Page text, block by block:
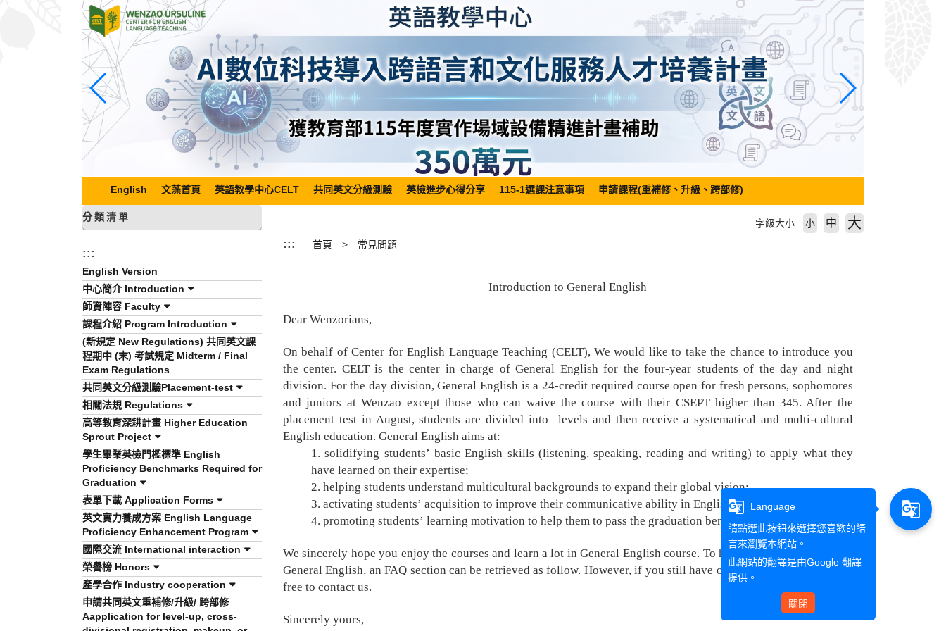
English 文藻首頁 英語教學中心CELT 共同英文分級測驗 英檢進步心得分享 115-1選課注意事項 申請課程(重補修、升級、跨部修)
分類清單
:::
English Version
中心簡介 Introduction
師資陣容 Faculty
課程介紹 Program Introduction
(新規定 New Regulations) 共同英文課
程期中 (末) 考試規定 Midterm / Final
Exam Regulations
共同英文分級測驗Placement-test
相關法規 Regulations
高等教育深耕計畫 Higher Education
Sprout Project
學生畢業英檢門檻標準 English
Proficiency Benchmarks Required for
Graduation
表單下載 Application Forms
英文實力養成方案 English Language
Proficiency Enhancement Program
國際交流 International interaction
榮譽榜 Honors
產學合作 Industry cooperation
申請共同英文重補修/升級/ 跨部修
Aapplication for level-up, cross-
::: 首頁 常見問題
字級大小 小 中 大
Introduction to General English
Dear Wenzorians,
On behalf of Center for English Language Teaching (CELT), We would like to take the chance to introduce you
the center. CELT is the center in charge of General English for the four-year students of the day and night
division. For the day division, General English is a 24-credit required course open for fresh persons, sophomores
and juniors at Wenzao except those who can waive the course with their CSEPT higher than 345. After the
placement test in August, students are divided into levels and then receive a systematical and multi-cultural
English education. General English aims at:
1. solidifying students’ basic English skills (listening, speaking, reading and writing) to apply what they
have learned on their expertise;
2. helping students understand multicultural backgrounds to expand their global vision;
3. activating students’ acquisition to improve their communicative ability in English;
4. promoting students’ learning motivation to help them to pass the graduation benchmark.
We sincerely hope you enjoy the courses and learn a lot in General English course. To help you know more about
General English, an FAQ section can be retrieved as follow. However, if you still have other questions, please feel
free to contact us.
Sincerely yours,
g_translate
Language
請點選此按鈕來選擇您喜歡的語
言來瀏覽本網站。
此網站的翻譯是由Google 翻譯
提供。
關閉
g_translate